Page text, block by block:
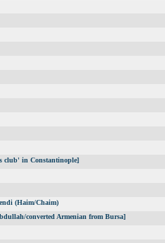
club' in Constantinople]
(Haim/Chaim)
converted Armenian from Bursa]